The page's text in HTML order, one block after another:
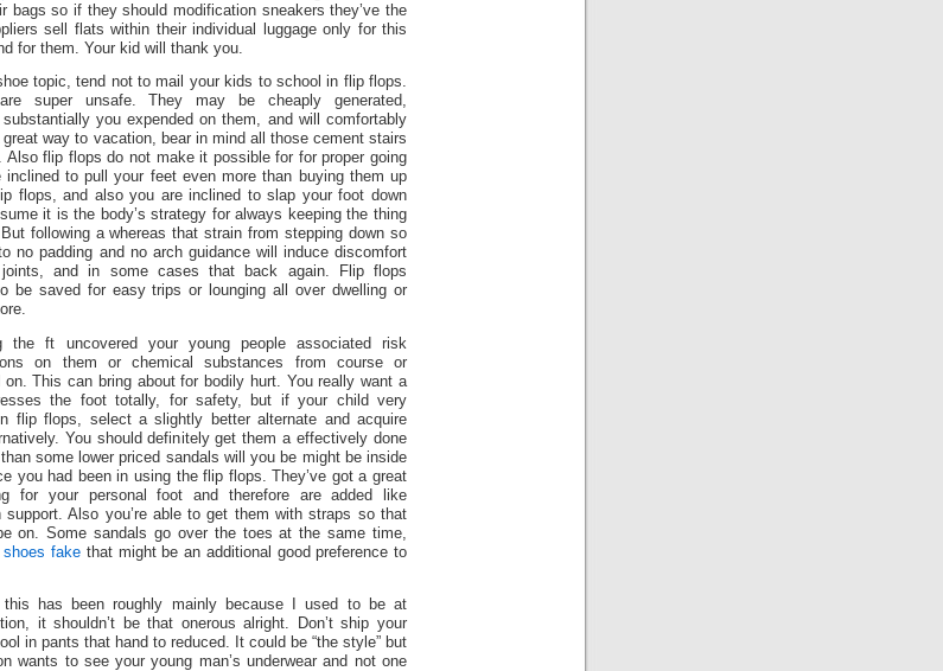
bags so if they should modification sneakers they’ve the
sell flats within their individual luggage only for this
for them. Your kid will thank you.
topic, tend not to mail your kids to school in flip flops.
are super unsafe. They may be cheaply generated,
you expended on them, and will comfortably
way to vacation, bear in mind all those cement stairs
Also flip flops do not make it possible for for proper going
inclined to pull your feet even more than buying them up
flops, and also you are inclined to slap your foot down
it is the body’s strategy for always keeping the thing
following a whereas that strain from stepping down so
no padding and no arch guidance will induce discomfort
and in some cases that back again. Flip flops
be saved for easy trips or lounging all over dwelling or
the ft uncovered your young people associated risk
on them or chemical substances from course or
on. This can bring about for bodily hurt. You really want a
the foot totally, for safety, but if your child very
flip flops, select a slightly better alternate and acquire
You should definitely get them a effectively done
some lower priced sandals will you be might be inside
you had been in using the flip flops. They’ve got a great
for your personal foot and therefore are added like
support. Also you’re able to get them with straps so that
on. Some sandals go over the toes at the same time,
shoes fake that might be an additional good preference to
this has been roughly mainly because I used to be at
it shouldn’t be that onerous alright. Don’t ship your
in pants that hand to reduced. It could be “the style” but
wants to see your young man’s underwear and not one